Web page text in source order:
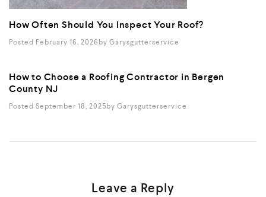
How Often Should You Inspect Your Roof?
Posted February 16, 2026By Garysgutterservice
How to Choose a Roofing Contractor in Bergen
County NJ
Posted September 18, 2025By Garysgutterservice
Leave a Reply